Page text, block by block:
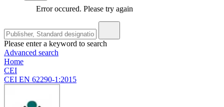
Error occured. Please try again
Please enter a keyword to search
Advanced search
Home
CEI
CEI EN 62290-1:2015